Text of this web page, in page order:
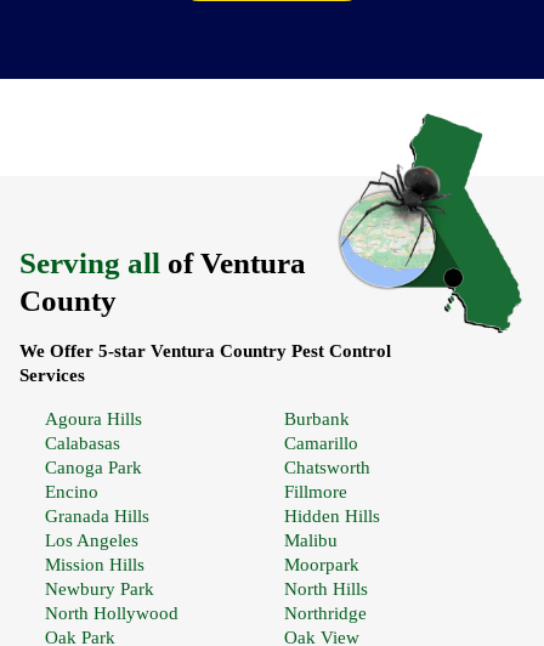
Serving all of Ventura
County
We Offer 5-star Ventura Country Pest Control
Services
Agoura Hills
Burbank
Calabasas
Camarillo
Canoga Park
Chatsworth
Encino
Fillmore
Granada Hills
Hidden Hills
Los Angeles
Malibu
Mission Hills
Moorpark
Newbury Park
North Hills
North Hollywood
Northridge
Oak Park
Oak View